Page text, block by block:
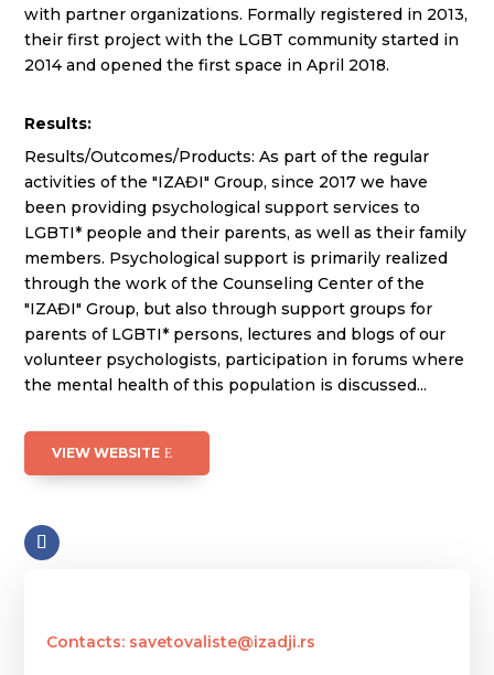
with partner organizations. Formally registered in 2013,
their first project with the LGBT community started in
2014 and opened the first space in April 2018.
Results:
Results/Outcomes/Products: As part of the regular
activities of the "IZAĐI" Group, since 2017 we have
been providing psychological support services to
LGBTI* people and their parents, as well as their family
members. Psychological support is primarily realized
through the work of the Counseling Center of the
"IZAĐI" Group, but also through support groups for
parents of LGBTI* persons, lectures and blogs of our
volunteer psychologists, participation in forums where
the mental health of this population is discussed...
VIEW WEBSITE
Contacts: savetovaliste@izadji.rs